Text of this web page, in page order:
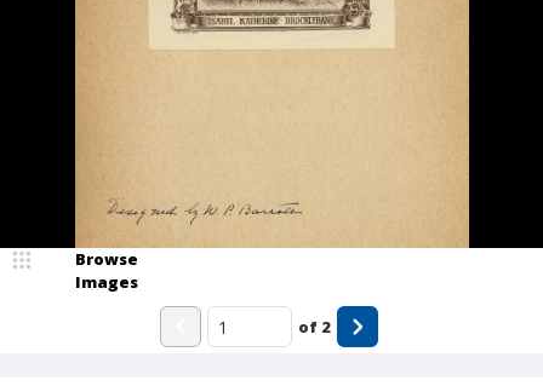
Browse
Images
of 2